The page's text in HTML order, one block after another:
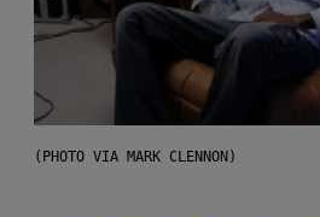
(PHOTO VIA MARK CLENNON)